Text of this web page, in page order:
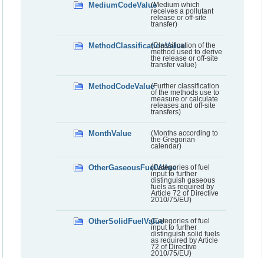
MediumCodeValue(Medium which
receives a pollutant
release or off-site
transfer)
MethodClassificationValue
(Classification of the
method used to derive
the release or off-site
transfer value)
MethodCodeValue(Further classification
of the methods use to
measure or calculate
releases and off-site
transfers)
MonthValue
(Months according to
the Gregorian
calendar)
OtherGaseousFuelValue(Categories of fuel
input to further
distinguish gaseous
fuels as required by
Article 72 of Directive
2010/75/EU)
OtherSolidFuelValue(Categories of fuel
input to further
distinguish solid fuels
as required by Article
72 of Directive
2010/75/EU)